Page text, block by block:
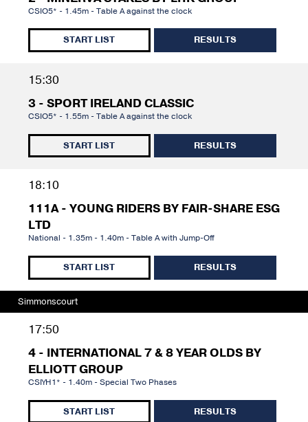
CSIO5* - 1.45m - Table A against the clock
START LIST RESULTS
15:30
3 - SPORT IRELAND CLASSIC
CSIO5* - 1.55m - Table A against the clock
START LIST RESULTS
18:10
111A - YOUNG RIDERS BY FAIR-SHARE ESG
LTD
National - 1.35m - 1.40m - Table A with Jump-Off
START LIST RESULTS
Simmonscourt
17:50
4 - INTERNATIONAL 7 & 8 YEAR OLDS BY
ELLIOTT GROUP
CSIYH1* - 1.40m - Special Two Phases
START LIST RESULTS